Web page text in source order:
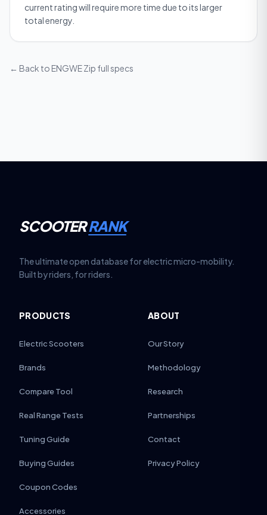
current rating will require more time due to its larger
total energy.
← Back to ENGWE Zip full specs
SCOOTERRANK
The ultimate open database for electric micro-mobility.
Built by riders, for riders.
PRODUCTS
Electric Scooters
Brands
Compare Tool
Real Range Tests
Tuning Guide
Buying Guides
Coupon Codes
Accessories
ABOUT
Our Story
Methodology
Research
Partnerships
Contact
Privacy Policy